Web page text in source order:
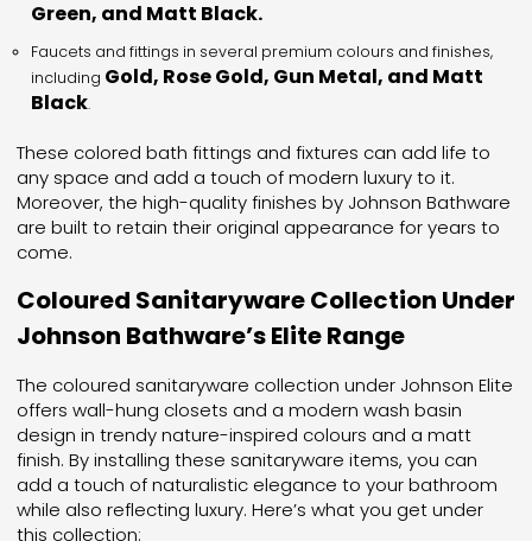
Green, and Matt Black.
Faucets and fittings in several premium colours and finishes,
including Gold, Rose Gold, Gun Metal, and Matt
Black.
These colored bath fittings and fixtures can add life to
any space and add a touch of modern luxury to it.
Moreover, the high-quality finishes by Johnson Bathware
are built to retain their original appearance for years to
come.
Coloured Sanitaryware Collection Under
Johnson Bathware’s Elite Range
The coloured sanitaryware collection under Johnson Elite
offers wall-hung closets and a modern wash basin
design in trendy nature-inspired colours and a matt
finish. By installing these sanitaryware items, you can
add a touch of naturalistic elegance to your bathroom
while also reflecting luxury. Here’s what you get under
this collection: